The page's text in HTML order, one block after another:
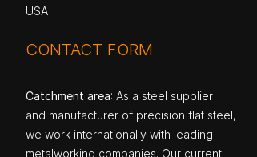
USA
CONTACT FORM
Catchment area: As a steel supplier
and manufacturer of precision flat steel,
we work internationally with leading
metalworking companies. Our current